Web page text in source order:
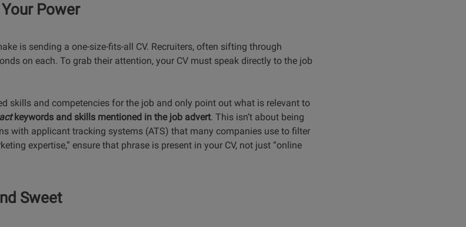
Power
is sending a one-size-fits-all CV. Recruiters, often sifting through
on each. To grab their attention, your CV must speak directly to the job
skills and competencies for the job and only point out what is relevant to
keywords and skills mentioned in the job advert. This isn’t about being
with applicant tracking systems (ATS) that many companies use to filter
expertise,” ensure that phrase is present in your CV, not just “online
Sweet